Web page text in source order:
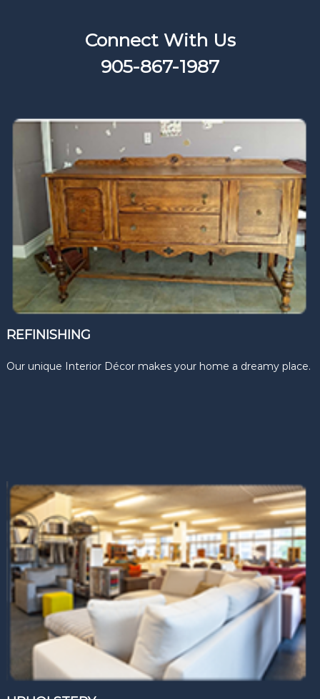
Connect With Us
905-867-1987
REFINISHING
Our unique Interior Décor makes your home a dreamy place.